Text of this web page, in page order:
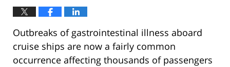
Outbreaks of gastrointestinal illness aboard
cruise ships are now a fairly common
occurrence affecting thousands of passengers